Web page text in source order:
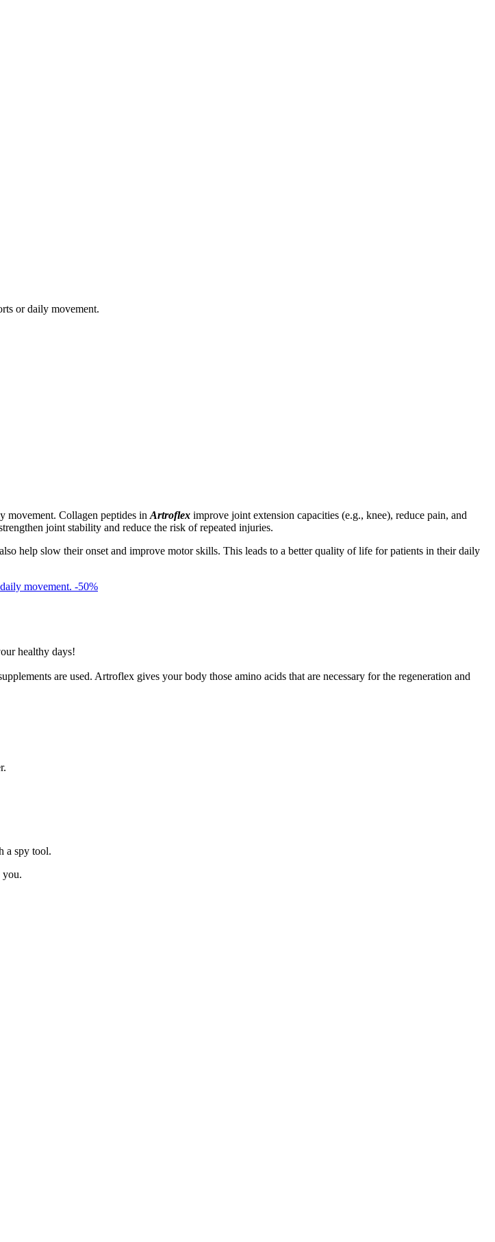
movement. Collagen peptides in Artroflex improve joint extension capacities (e.g., knee), reduce pain, and
joint stability and reduce the risk of repeated injuries.
help slow their onset and improve motor skills. This leads to a better quality of life for patients in their daily
-50%
healthy days!
are used. Artroflex gives your body those amino acids that are necessary for the regeneration and
a spy tool.
you.